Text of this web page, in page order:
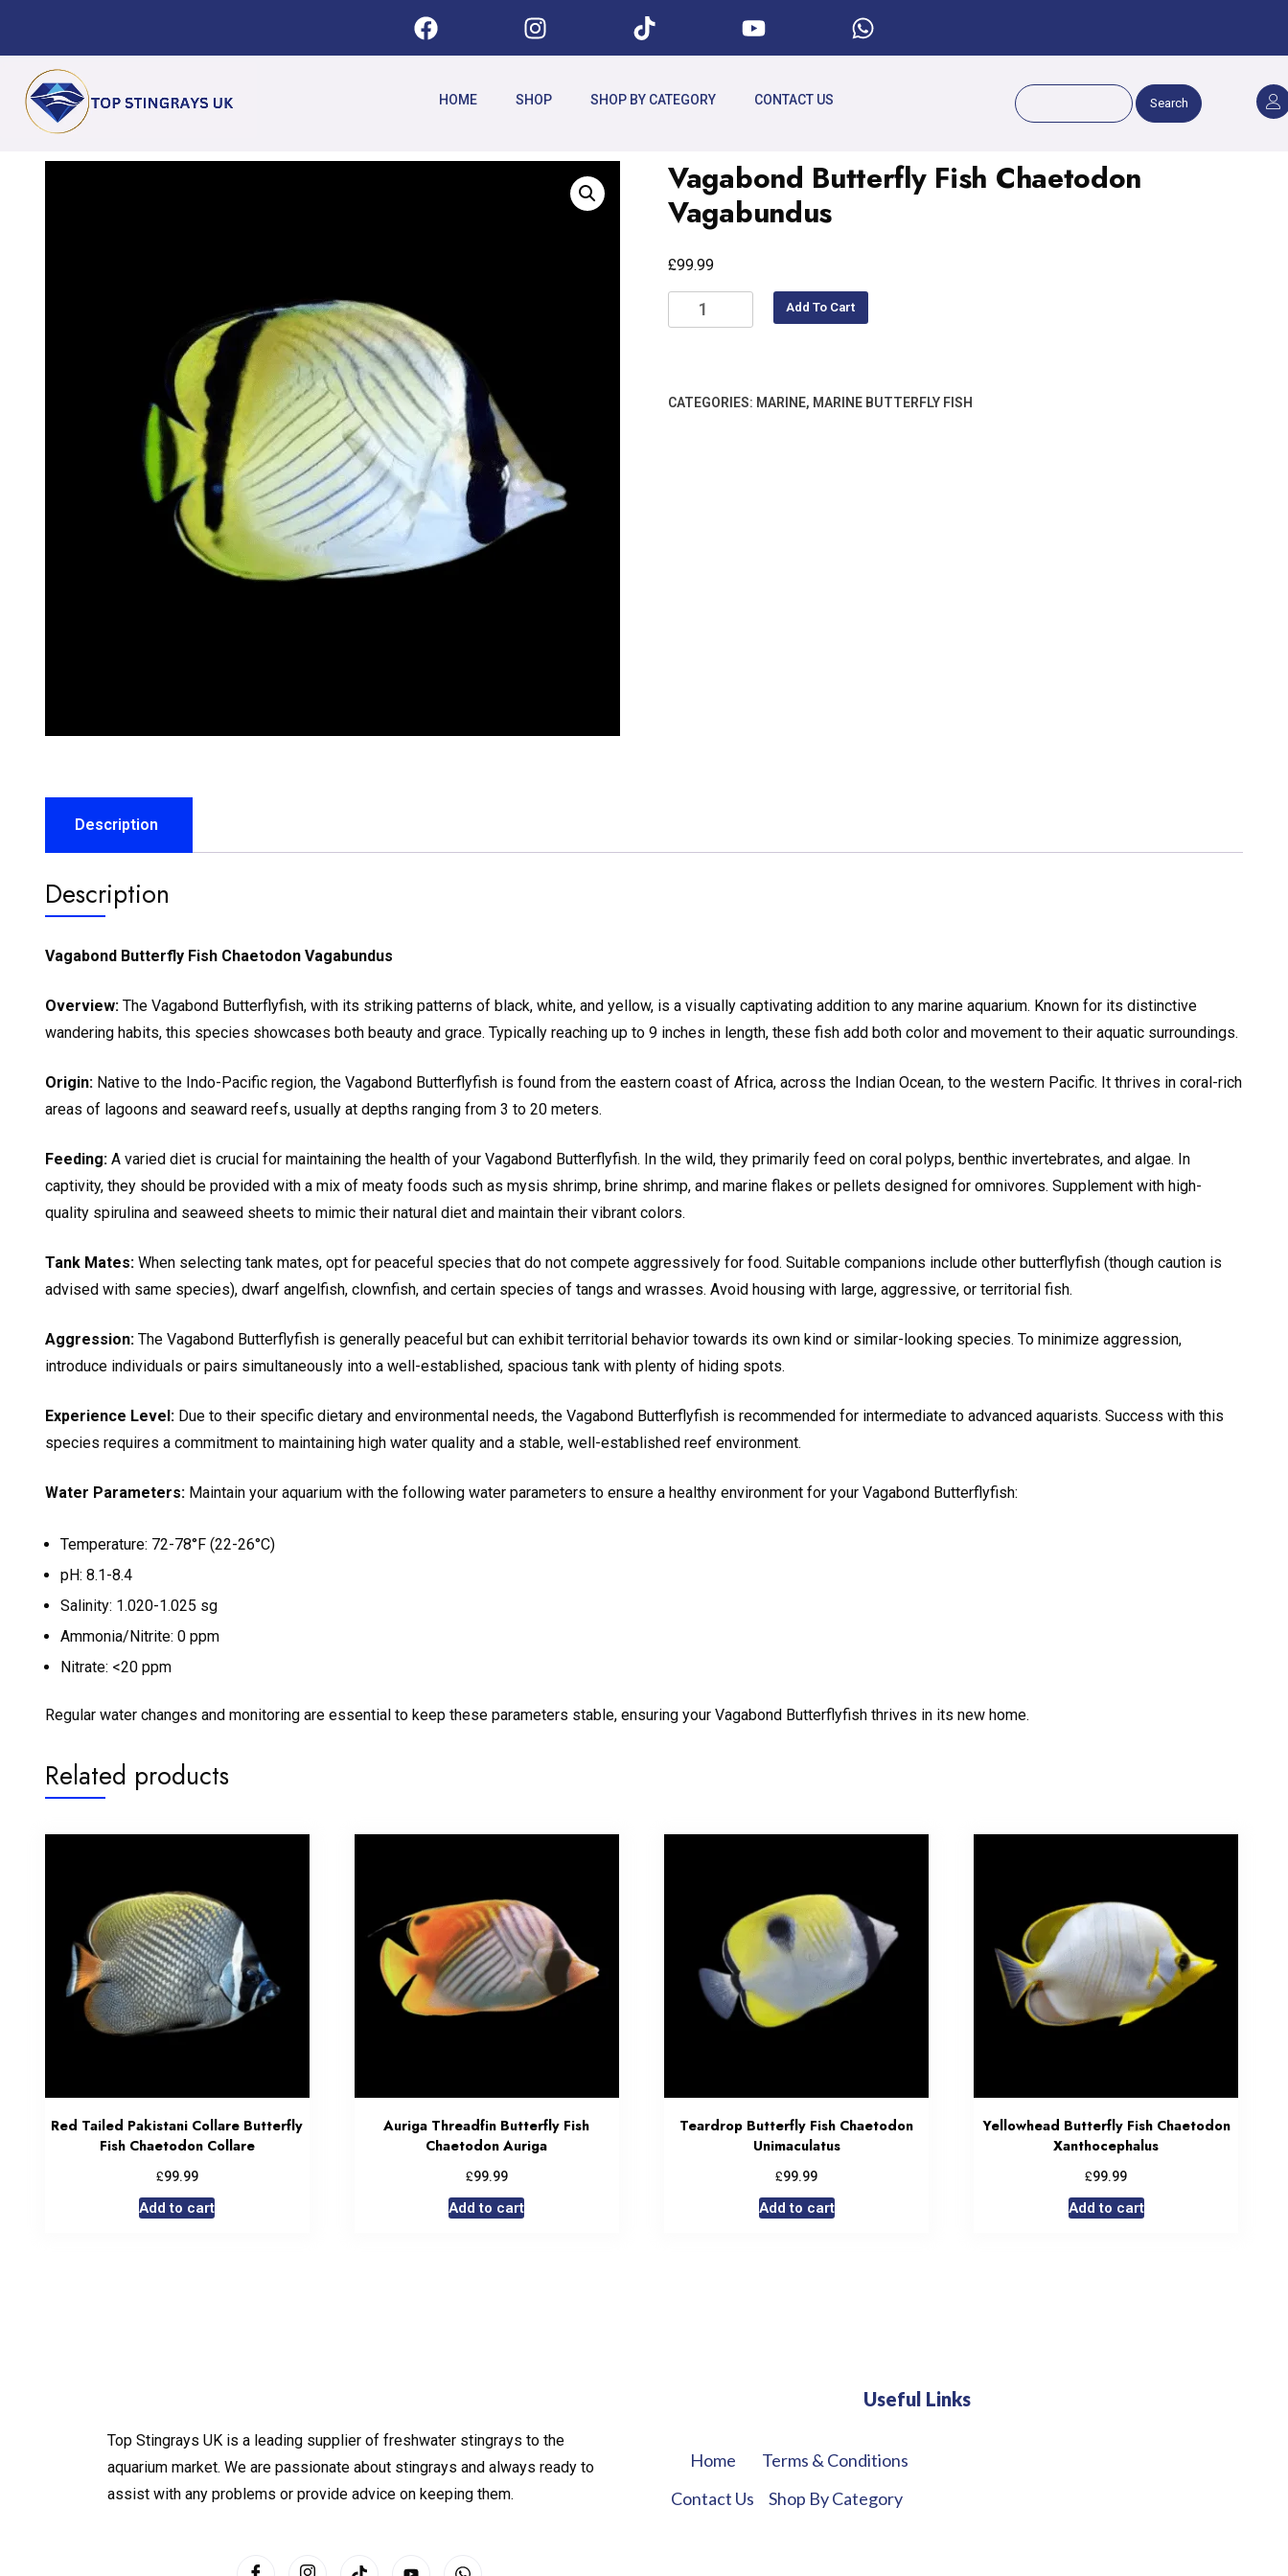
HOME SHOP SHOP BY CATEGORY CONTACT US Search
Vagabond Butterfly Fish Chaetodon
Vagabundus
£99.99
Add To Cart
CATEGORIES: MARINE, MARINE BUTTERFLY FISH
Description
Description
Vagabond Butterfly Fish Chaetodon Vagabundus
Overview: The Vagabond Butterflyfish, with its striking patterns of black, white, and yellow, is a visually captivating addition to any marine aquarium. Known for its distinctive
wandering habits, this species showcases both beauty and grace. Typically reaching up to 9 inches in length, these fish add both color and movement to their aquatic surroundings.
Origin: Native to the Indo-Pacific region, the Vagabond Butterflyfish is found from the eastern coast of Africa, across the Indian Ocean, to the western Pacific. It thrives in coral-rich
areas of lagoons and seaward reefs, usually at depths ranging from 3 to 20 meters.
Feeding: A varied diet is crucial for maintaining the health of your Vagabond Butterflyfish. In the wild, they primarily feed on coral polyps, benthic invertebrates, and algae. In
captivity, they should be provided with a mix of meaty foods such as mysis shrimp, brine shrimp, and marine flakes or pellets designed for omnivores. Supplement with high-
quality spirulina and seaweed sheets to mimic their natural diet and maintain their vibrant colors.
Tank Mates: When selecting tank mates, opt for peaceful species that do not compete aggressively for food. Suitable companions include other butterflyfish (though caution is
advised with same species), dwarf angelfish, clownfish, and certain species of tangs and wrasses. Avoid housing with large, aggressive, or territorial fish.
Aggression: The Vagabond Butterflyfish is generally peaceful but can exhibit territorial behavior towards its own kind or similar-looking species. To minimize aggression,
introduce individuals or pairs simultaneously into a well-established, spacious tank with plenty of hiding spots.
Experience Level: Due to their specific dietary and environmental needs, the Vagabond Butterflyfish is recommended for intermediate to advanced aquarists. Success with this
species requires a commitment to maintaining high water quality and a stable, well-established reef environment.
Water Parameters: Maintain your aquarium with the following water parameters to ensure a healthy environment for your Vagabond Butterflyfish:
Temperature: 72-78°F (22-26°C)
pH: 8.1-8.4
Salinity: 1.020-1.025 sg
Ammonia/Nitrite: 0 ppm
Nitrate: <20 ppm
Regular water changes and monitoring are essential to keep these parameters stable, ensuring your Vagabond Butterflyfish thrives in its new home.
Related products
Red Tailed Pakistani Collare Butterfly
Fish Chaetodon Collare
£99.99
Add to cart
Auriga Threadfin Butterfly Fish
Chaetodon Auriga
£99.99
Add to cart
Teardrop Butterfly Fish Chaetodon
Unimaculatus
£99.99
Add to cart
Yellowhead Butterfly Fish Chaetodon
Xanthocephalus
£99.99
Add to cart
Top Stingrays UK is a leading supplier of freshwater stingrays to the
aquarium market. We are passionate about stingrays and always ready to
assist with any problems or provide advice on keeping them.
Useful Links
Home
Contact Us
Terms & Conditions
Shop By Category